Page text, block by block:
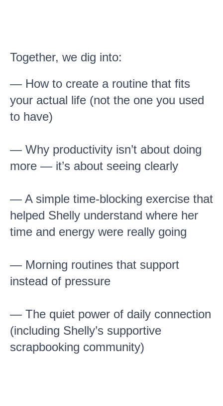
Together, we dig into:
— How to create a routine that fits
your actual life (not the one you used
to have)
— Why productivity isn’t about doing
more — it’s about seeing clearly
— A simple time-blocking exercise that
helped Shelly understand where her
time and energy were really going
— Morning routines that support
instead of pressure
— The quiet power of daily connection
(including Shelly’s supportive
scrapbooking community)